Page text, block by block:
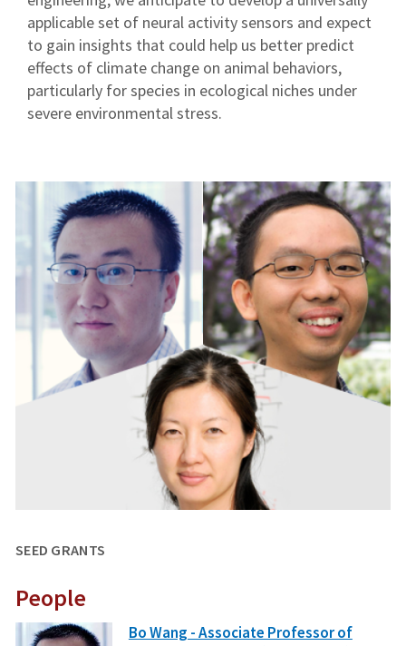
applicable set of neural activity sensors and expect
to gain insights that could help us better predict
effects of climate change on animal behaviors,
particularly for species in ecological niches under
severe environmental stress.
SEED GRANTS
People
Bo Wang - Associate Professor of